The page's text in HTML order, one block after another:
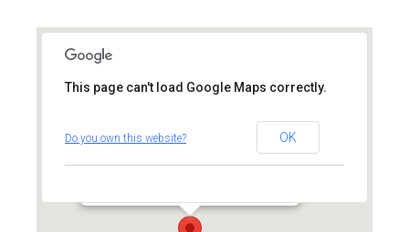
Fairfield County
This page can't load Google Maps correctly.
Do you own this website? OK